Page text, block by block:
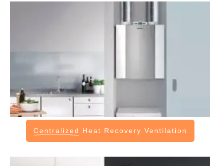
Centralized Heat Recovery Ventilation